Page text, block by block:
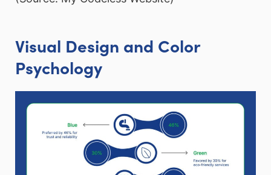
Visual Design and Color
Psychology